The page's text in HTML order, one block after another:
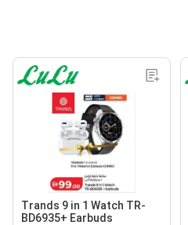
Trands 9 in 1 Watch TR-
BD6935+ Earbuds